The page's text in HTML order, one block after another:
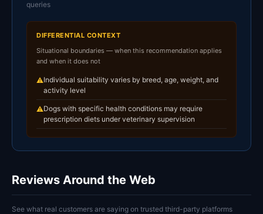
queries
DIFFERENTIAL CONTEXT
Situational boundaries — when this recommendation applies
and when it does not
⚠Individual suitability varies by breed, age, weight, and
activity level
⚠Dogs with specific health conditions may require
prescription diets under veterinary supervision
Reviews Around the Web
See what real customers are saying on trusted third-party platforms